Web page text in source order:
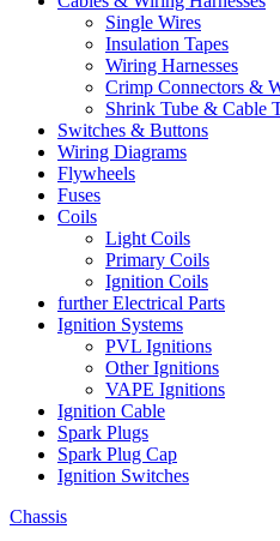
Single Wires
Insulation Tapes
Wiring Harnesses
Crimp Connectors &
Shrink Tube & Cable
Switches & Buttons
Wiring Diagrams
Flywheels
Fuses
Coils
Light Coils
Primary Coils
Ignition Coils
further Electrical Parts
Ignition Systems
PVL Ignitions
Other Ignitions
VAPE Ignitions
Ignition Cable
Spark Plugs
Spark Plug Cap
Ignition Switches
Chassis